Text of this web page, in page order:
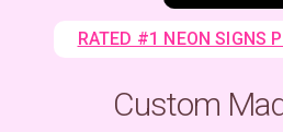
RATED #1 NEON SIGNS
Custom